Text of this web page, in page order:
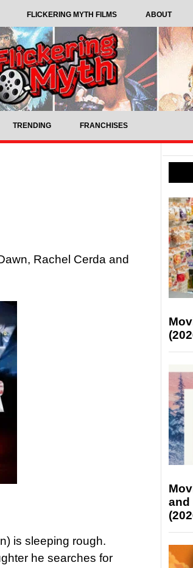
FLICKERING MYTH FILMS ABOUT
TRENDING FRANCHISES
Rachel Cerda and
is sleeping rough.
he searches for
and